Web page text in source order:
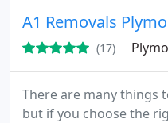
A1 Removals
(17)
There are many things
but if you choose the